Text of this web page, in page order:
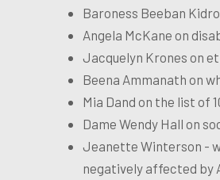
Baroness Beeban
Angela McKane on
Jacquelyn Krones on
Beena Ammanath on
Mia Dand on the list of
Dame Wendy Hall on
Jeanette Winterson -
negatively affected by